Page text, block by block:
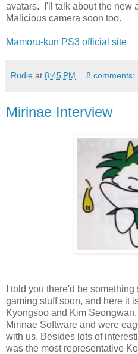
avatars. I'll talk about the new
Malicious camera soon too.
Mamoru-kun PS3 official site
Rudie at 8:45 PM 8 comments:
Mirinae Interview
I told you there'd be
gaming stuff soon, and here it
Kyongsoo and Kim
Mirinae Software and were
with us. Besides lots of
was the most representative